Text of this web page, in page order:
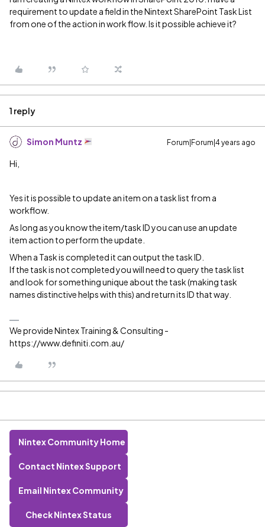
requirement to update a field in the Nintext SharePoint Task List
from one of the action in work flow. Is it possible achieve it?
1 reply
Simon Muntz Forum|Forum|4 years ago
Hi,
Yes it is possible to update an item on a task list from a
workflow.
As long as you know the item/task ID you can use an update
item action to perform the update.
When a Task is completed it can output the task ID.
If the task is not completed you will need to query the task list
and look for something unique about the task (making task
names distinctive helps with this) and return its ID that way.
We provide Nintex Training & Consulting -
https://www.definiti.com.au/
Nintex Community Home
Contact Nintex Support
Email Nintex Community
Check Nintex Status